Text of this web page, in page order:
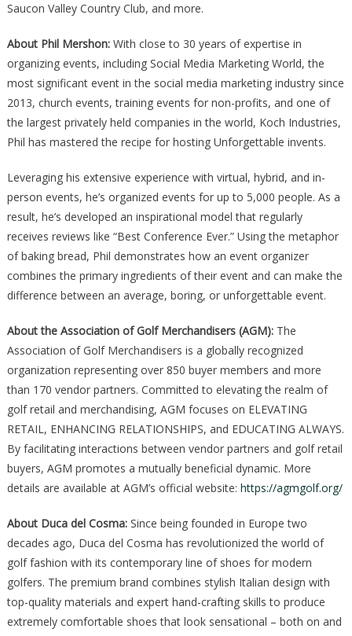
Saucon Valley Country Club, and more.
About Phil Mershon: With close to 30 years of expertise in
organizing events, including Social Media Marketing World, the
most significant event in the social media marketing industry since
2013, church events, training events for non-profits, and one of
the largest privately held companies in the world, Koch Industries,
Phil has mastered the recipe for hosting Unforgettable invents.
Leveraging his extensive experience with virtual, hybrid, and in-
person events, he’s organized events for up to 5,000 people. As a
result, he’s developed an inspirational model that regularly
receives reviews like “Best Conference Ever.” Using the metaphor
of baking bread, Phil demonstrates how an event organizer
combines the primary ingredients of their event and can make the
difference between an average, boring, or unforgettable event.
About the Association of Golf Merchandisers (AGM):The
Association of Golf Merchandisers is a globally recognized
organization representing over 850 buyer members and more
than 170 vendor partners. Committed to elevating the realm of
golf retail and merchandising, AGM focuses on ELEVATING
RETAIL, ENHANCING RELATIONSHIPS, and EDUCATING ALWAYS.
By facilitating interactions between vendor partners and golf retail
buyers, AGM promotes a mutually beneficial dynamic. More
details are available at AGM’s official website: https://agmgolf.org/
About Duca del Cosma: Since being founded in Europe two
decades ago, Duca del Cosma has revolutionized the world of
golf fashion with its contemporary line of shoes for modern
golfers. The premium brand combines stylish Italian design with
top-quality materials and expert hand-crafting skills to produce
extremely comfortable shoes that look sensational – both on and